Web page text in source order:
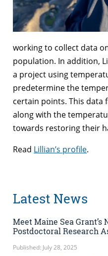
working to collect data
population. In addition,
a project using
predetermine the
certain points. This data
along with the
towards restoring their
Read Lillian’s profile.
Latest News
Meet Maine Sea Grant’s
Postdoctoral Research
Published: July 28, 2025